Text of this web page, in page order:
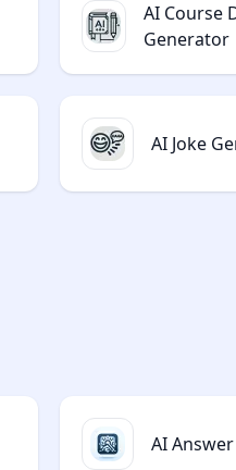
AI Course
Generator
AI Joke
AI